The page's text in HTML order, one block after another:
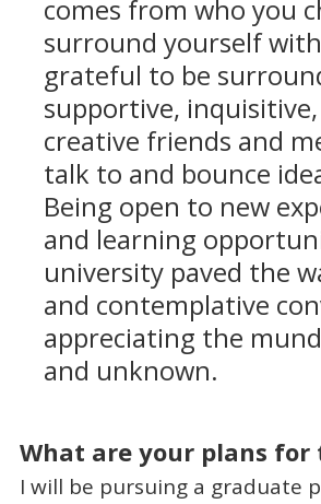
comes from who you
surround yourself
grateful to be
supportive,
creative friends and
talk to and bounce
Being open to new
and learning
university paved the
and contemplative
appreciating the
and unknown.
What are your plans
I will be pursuing a graduate